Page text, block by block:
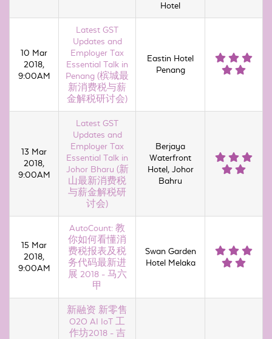
Hotel
10 Mar
2018,
9:00AM
Latest GST
Updates and
Employer Tax
Essential Talk in
Penang (槟城最
新消费税与薪
金解税研讨会)
Eastin Hotel
Penang
13 Mar
2018,
9:00AM
Latest GST
Updates and
Employer Tax
Essential Talk in
Johor Bharu (新
山最新消费税
与薪金解税研
讨会)
Berjaya
Waterfront
Hotel, Johor
Bahru
15 Mar
2018,
9:00AM
AutoCount: 教
你如何看懂消
费税报表及税
务代码最新进
展 2018 - 马六
甲
Swan Garden
Hotel Melaka
新融资 新零售
O2O AI IoT 工
作坊2018 - 吉